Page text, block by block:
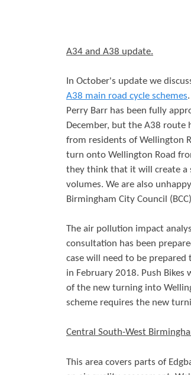
A34 and A38 update.
In October's update we
A38 main road cycle schemes
Perry Barr has been fully
December, but the A38 route
from residents of Wellington
turn onto Wellington Road
they think that it will create a
volumes. We are also
Birmingham City Council
The air pollution impact
consultation has been
case will need to be
in February 2018. Push
of the new turning into
scheme requires the new
Central South-West
This area covers parts of